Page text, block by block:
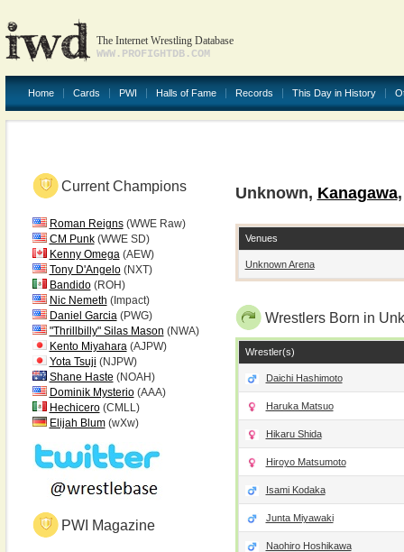
The Internet Wrestling Database
WWW.PROFIGHTDB.COM
Home Cards PWI Halls of Fame Records This Day in History
Current Champions
Roman Reigns(WWE Raw)
CM Punk(WWE SD)
Kenny Omega(AEW)
Tony D'Angelo(NXT)
Bandido(ROH)
Nic Nemeth (Impact)
Daniel Garcia(PWG)
"Thrillbilly" Silas Mason (NWA)
Kento Miyahara(AJPW)
Yota Tsuji (NJPW)
Shane Haste (NOAH)
Dominik Mysterio(AAA)
Hechicero(CMLL)
Elijah Blum(wXw)
PWI Magazine
Unknown, Kanagawa
Venues
Unknown Arena
Wrestlers Born in
Wrestler(s)
Daichi Hashimoto
Haruka Matsuo
Hikaru Shida
Hiroyo Matsumoto
Isami Kodaka
Junta Miyawaki
Naohiro Hoshikawa